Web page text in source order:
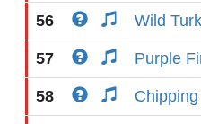
56 Wild
57 Purple
58